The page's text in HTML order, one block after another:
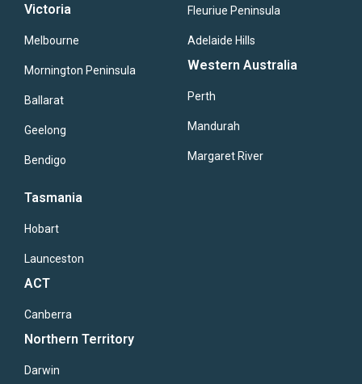
Victoria
Melbourne
Mornington Peninsula
Ballarat
Geelong
Bendigo
Fleuriue Peninsula
Adelaide Hills
Western Australia
Perth
Mandurah
Margaret River
Tasmania
Hobart
Launceston
ACT
Canberra
Northern Territory
Darwin